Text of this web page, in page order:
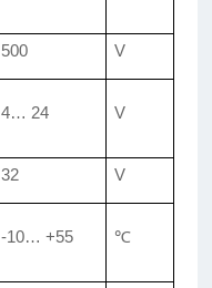
500 V
4… 24 V
32 V
-10… +55 ℃